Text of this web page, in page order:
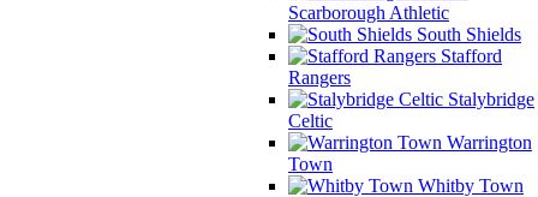
Scarborough Athletic
South Shields
Stafford
Rangers
Stalybridge
Celtic
Warrington
Town
Whitby Town